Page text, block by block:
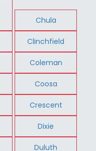
Chula
Clinchfield
Coleman
Coosa
Crescent
Dixie
Duluth